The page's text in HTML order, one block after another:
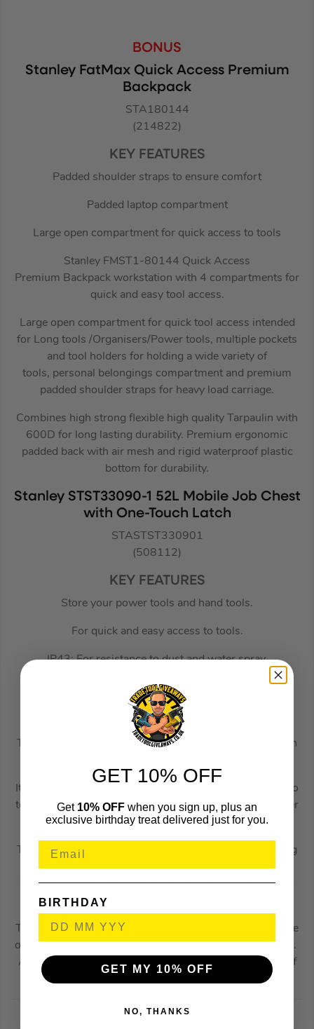
BONUS
Stanley FatMax Quick Access Premium
Backpack
STA180144
(214822)
KEY FEATURES
Padded shoulder straps to ensure comfort
Padded laptop compartment
Large open compartment for quick access to tools
Stanley FMST1-80144 Quick Access
Premium Backpack workstation with 4 compartments for
quick and easy tool access.
Large open compartment for quick tool access intended
for Long tools /Organisers/Power tools, multiple pockets
and tool holders for holding a wide variety of
tools, personal belongings compartment and premium
padded shoulder straps for heavy load carriage.
Combines high strong flexible high quality Tarpaulin with
600D for long lasting durability. Premium ergonomic
padded back with air mesh and rigid waterproof plastic
bottom for durability.
Stanley STST33090-1 52L Mobile Job Chest
with One-Touch Latch
STASTST330901
(508112)
KEY FEATURES
Store your power tools and hand tools.
For quick and easy access to tools.
IP43: For resistance to dust and water spray.
Integrated V-Groove for sawing pipes and lumber.
Durable 7″ Wheels for easy transport
The Stanley 52L Mobile Job Chest with One-Touch Latch
It features a one-touch latch operation for quick access to
tools and is rated to IP43 for resistance to dust and water
spray.
The Job Chest has an integral pull-out tray for organising
smaller hand tools, parts and accessories, as well as a
textured pull handle for easy transportation to and from
The versatile work chest includes an integrated V-Groove
on the lid making it suitable for sawing pipes and lumber.
An internal removable tray allows for the organisation of
How Auto Draws Work:
GET 10% OFF
Get 10% OFF when you sign up, plus an
exclusive birthday treat delivered just for you.
BIRTHDAY
GET MY 10% OFF
NO, THANKS